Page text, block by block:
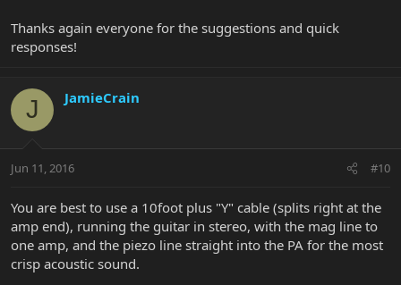
Thanks again everyone for the suggestions and quick
responses!
J JamieCrain
Jun 11, 2016 #10
You are best to use a 10foot plus "Y" cable (splits right at the
amp end), running the guitar in stereo, with the mag line to
one amp, and the piezo line straight into the PA for the most
crisp acoustic sound.